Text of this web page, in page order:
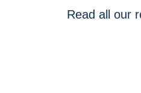
Read all our